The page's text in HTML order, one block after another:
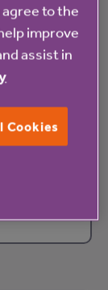
agree to the
improve
assist in
Cookies